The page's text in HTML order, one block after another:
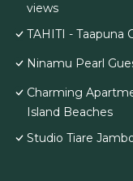
views
TAHITI - Taapuna
Ninamu Pearl
Charming
Island Beaches
Studio Tiare